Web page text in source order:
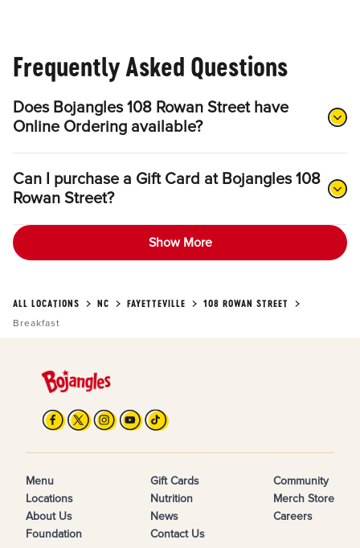
Frequently Asked Questions
Does Bojangles 108 Rowan Street have
Online Ordering available?
Can I purchase a Gift Card at Bojangles 108
Rowan Street?
Show More
ALL LOCATIONS NC FAYETTEVILLE
108 ROWAN STREET
Breakfast
Menu
Locations
About Us
Foundation
Gift Cards
Nutrition
News
Contact Us
Community
Merch Store
Careers